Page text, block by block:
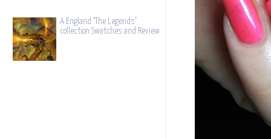
A England "The Legends"
collection Swatches and Review